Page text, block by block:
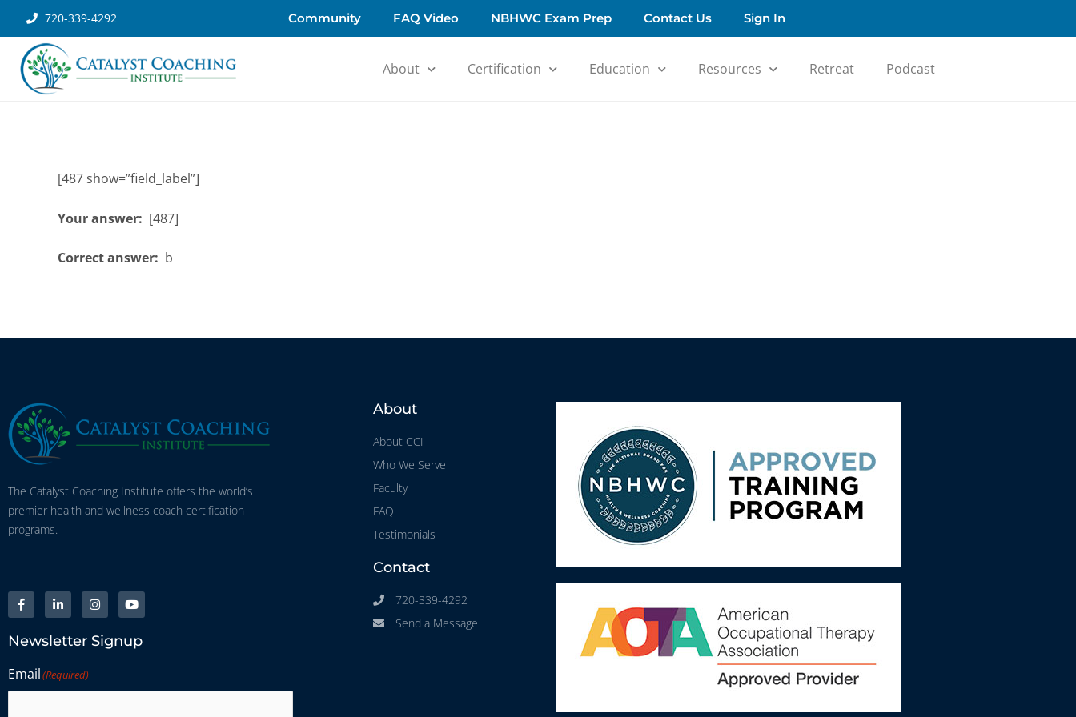
720-339-4292 Community FAQ Video NBHWC Exam Prep Contact Us Sign In
About Certification Education Resources Retreat Podcast
[487 show=”field_label”]
Your answer: [487]
Correct answer: b
The Catalyst Coaching Institute offers the world’s
premier health and wellness coach certification
programs.
Newsletter Signup
Email(Required)
About
About CCI
Who We Serve
Faculty
FAQ
Testimonials
Contact
720-339-4292
Send a Message